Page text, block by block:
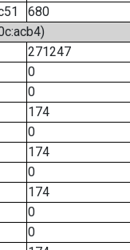
680
271247
0
0
174
0
174
0
174
0
0